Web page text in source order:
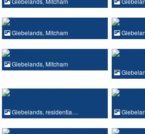
Glebelands, Mitcham
Glebelands, Mitcham
Glebelands, residentia…